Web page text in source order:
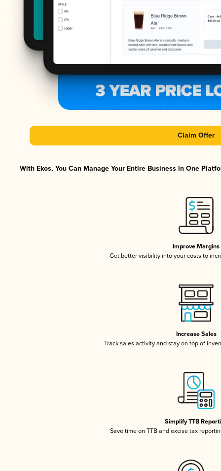
Claim Offer
With Ekos, You Can Manage Your Entire Business in One
Improve Margins
Get better visibility into your costs to
Increase Sales
Track sales activity and stay on top of
Simplify TTB
Save time on TTB and excise tax